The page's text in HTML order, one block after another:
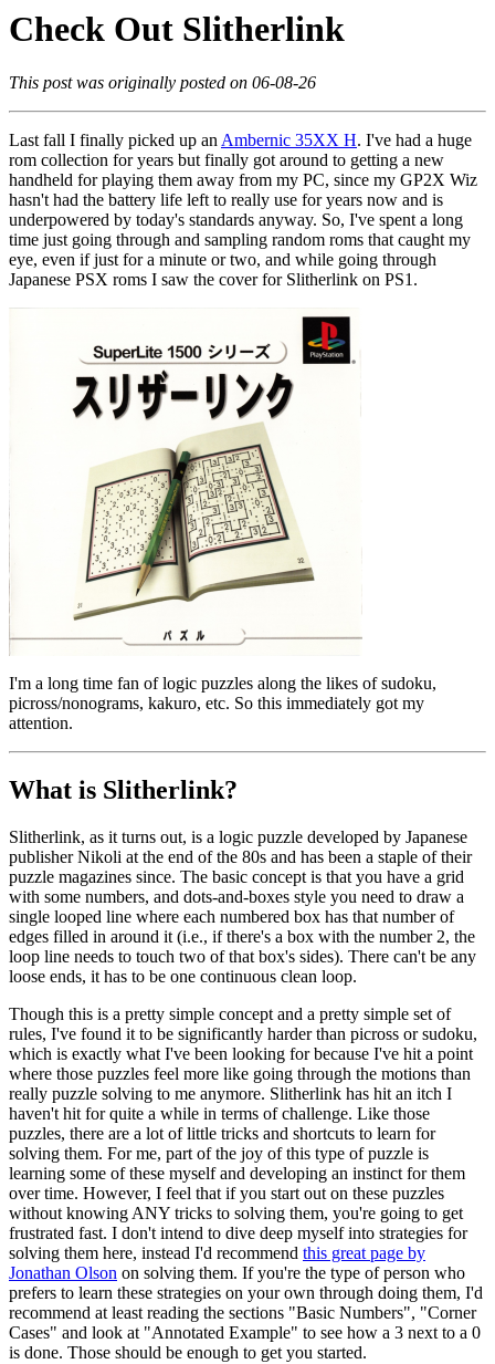
Check Out Slitherlink
This post was originally posted on 06-08-26
Last fall I finally picked up anAmbernic 35XX H. I've had a huge
rom collection for years but finally got around to getting a new
handheld for playing them away from my PC, since my GP2X Wiz
hasn't had the battery life left to really use for years now and is
underpowered by today's standards anyway. So, I've spent a long
time just going through and sampling random roms that caught my
eye, even if just for a minute or two, and while going through
Japanese PSX roms I saw the cover for Slitherlink on PS1.
I'm a long time fan of logic puzzles along the likes of sudoku,
picross/nonograms, kakuro, etc. So this immediately got my
attention.
What is Slitherlink?
Slitherlink, as it turns out, is a logic puzzle developed by Japanese
publisher Nikoli at the end of the 80s and has been a staple of their
puzzle magazines since. The basic concept is that you have a grid
with some numbers, and dots-and-boxes style you need to draw a
single looped line where each numbered box has that number of
edges filled in around it (i.e., if there's a box with the number 2, the
loop line needs to touch two of that box's sides). There can't be any
loose ends, it has to be one continuous clean loop.
Though this is a pretty simple concept and a pretty simple set of
rules, I've found it to be significantly harder than picross or sudoku,
which is exactly what I've been looking for because I've hit a point
where those puzzles feel more like going through the motions than
really puzzle solving to me anymore. Slitherlink has hit an itch I
haven't hit for quite a while in terms of challenge. Like those
puzzles, there are a lot of little tricks and shortcuts to learn for
solving them. For me, part of the joy of this type of puzzle is
learning some of these myself and developing an instinct for them
over time. However, I feel that if you start out on these puzzles
without knowing ANY tricks to solving them, you're going to get
frustrated fast. I don't intend to dive deep myself into strategies for
solving them here, instead I'd recommend this great page by
Jonathan Olson on solving them. If you're the type of person who
prefers to learn these strategies on your own through doing them, I'd
recommend at least reading the sections "Basic Numbers", "Corner
Cases" and look at "Annotated Example" to see how a 3 next to a 0
is done. Those should be enough to get you started.